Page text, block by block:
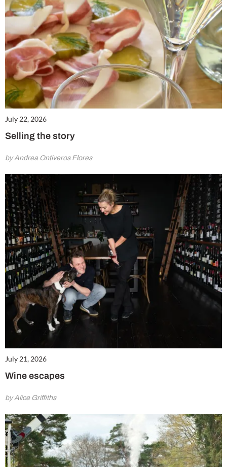
July 22, 2026
Selling the story
by Andrea Ontiveros Flores
July 21, 2026
Wine escapes
by Alice Griffiths